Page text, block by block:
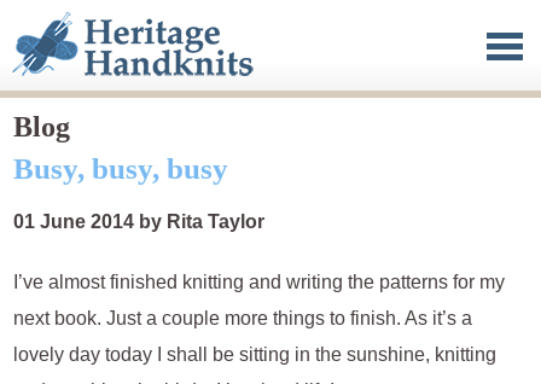
Clothing
Blog
About
Contact
Blog
Busy, busy, busy
01 June 2014 by Rita Taylor
I’ve almost finished knitting and writing the patterns for my
next book. Just a couple more things to finish. As it’s a
lovely day today I shall be sitting in the sunshine, knitting